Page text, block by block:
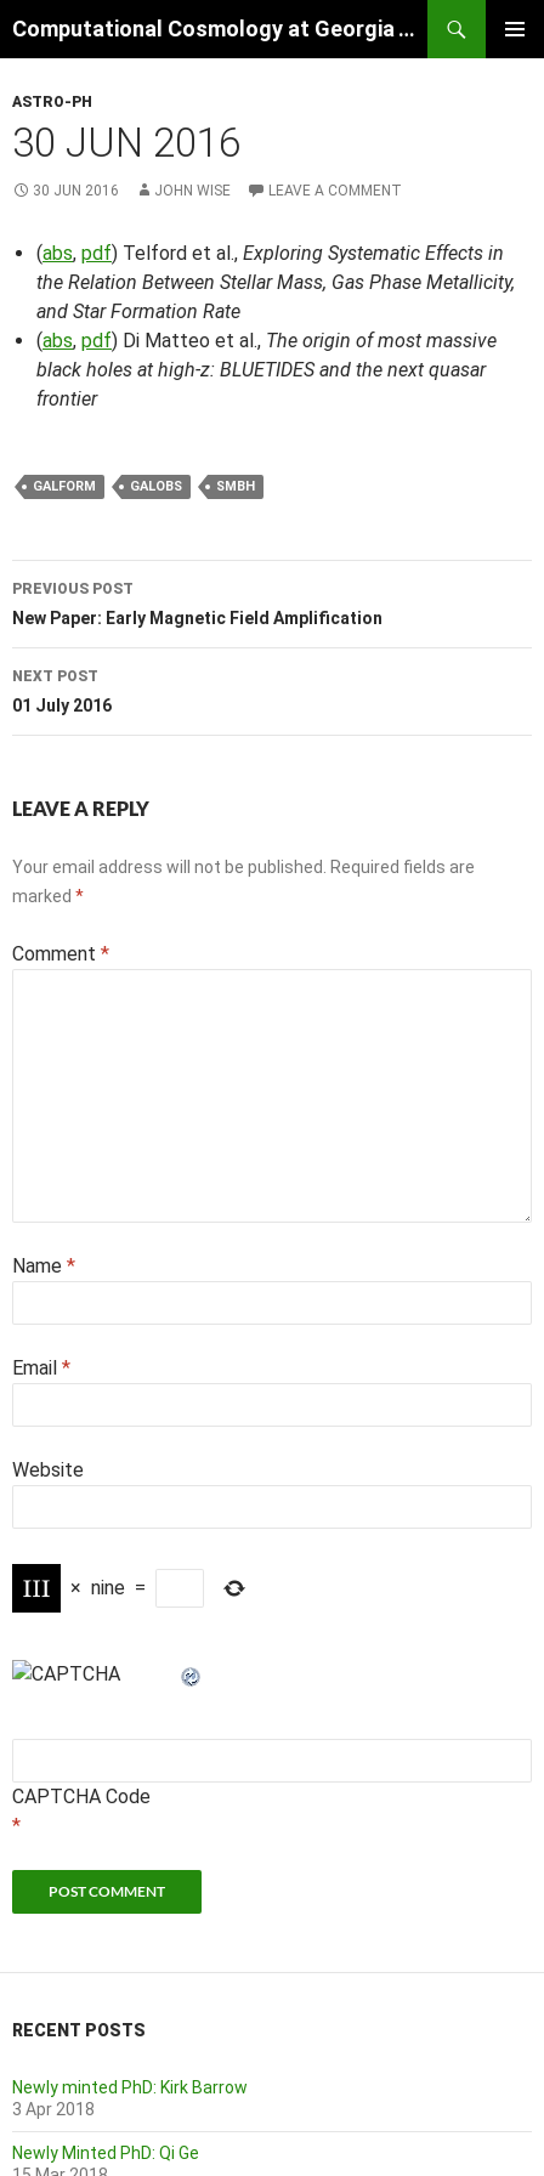
to
Computational Cosmology at Georgia Tech
ASTRO-PH
30 JUN 2016
30 JUN 2016 JOHN WISE LEAVE A COMMENT
(abs, pdf) Telford et al., Exploring Systematic Effects in
the Relation Between Stellar Mass, Gas Phase Metallicity,
and Star Formation Rate
(abs, pdf) Di Matteo et al., The origin of most massive
black holes at high-z: BLUETIDES and the next quasar
frontier
GALFORM GALOBS SMBH
Post
navigation
PREVIOUS POST
New Paper: Early Magnetic Field Amplification
NEXT POST
01 July 2016
LEAVE A REPLY
Your email address will not be published.
Required fields are
marked *
Comment *
Name *
Email *
Website
× nine =
CAPTCHA Code
*
RECENT POSTS
Newly minted PhD: Kirk Barrow
3 Apr 2018
Newly Minted PhD: Qi Ge